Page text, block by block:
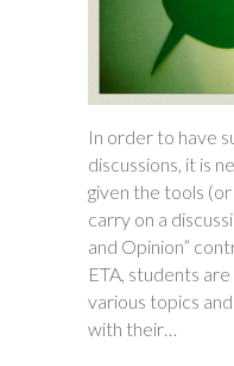
In order to have
discussions, it is
given the tools
carry on a
and Opinion”
ETA, students
various topics
with their…